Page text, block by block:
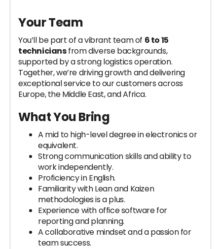
Your Team
You’ll be part of a vibrant team of 6 to 15
techniciansfrom diverse backgrounds,
supported by a strong logistics operation.
Together, we’re driving growth and delivering
exceptional service to our customers across
Europe, the Middle East, and Africa.
What You Bring
A mid to high-level degree in electronics or
equivalent.
Strong communication skills and ability to
work independently.
Proficiency in English.
Familiarity with Lean and Kaizen
methodologies is a plus.
Experience with office software for
reporting and planning.
A collaborative mindset and a passion for
team success.